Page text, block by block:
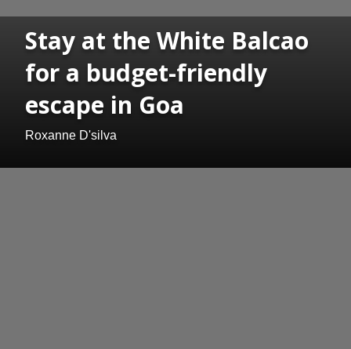
Stay at the White Balcao
for a budget-friendly
escape in Goa
Roxanne D'silva